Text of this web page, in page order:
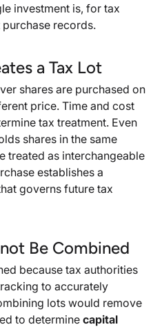
investment is, for tax
records.
a Tax Lot
shares are purchased on
price. Time and cost
tax treatment. Even
shares in the same
treated as interchangeable
establishes a
governs future tax
Be Combined
because tax authorities
to accurately
lots would remove
to determinecapital